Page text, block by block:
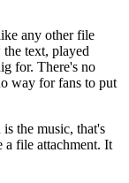
any other file
text, played
for. There's no
way for fans to put
the music, that's
a file attachment. It